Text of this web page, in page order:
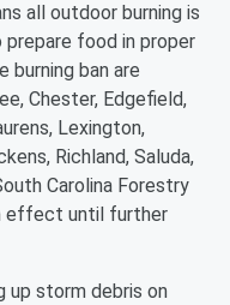
all outdoor burning is
food in proper
burning ban are
Chester, Edgefield,
Lexington,
Richland, Saluda,
Carolina Forestry
effect until further
up storm debris on